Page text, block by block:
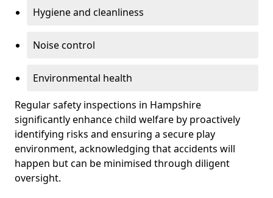
Hygiene and cleanliness
Noise control
Environmental health
Regular safety inspections in Hampshire
significantly enhance child welfare by proactively
identifying risks and ensuring a secure play
environment, acknowledging that accidents will
happen but can be minimised through diligent
oversight.